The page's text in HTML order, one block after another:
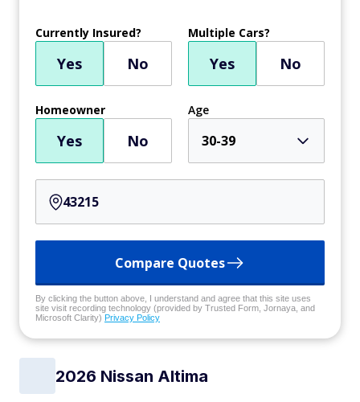
Currently Insured?
Yes No
Multiple Cars?
Yes No
Homeowner
Yes No
Age
30-39
Compare Quotes
By clicking the button above, I understand and agree that this site uses
site visit recording technology (provided by Trusted Form, Jornaya, and
Microsoft Clarity) Privacy Policy
2026 Nissan Altima